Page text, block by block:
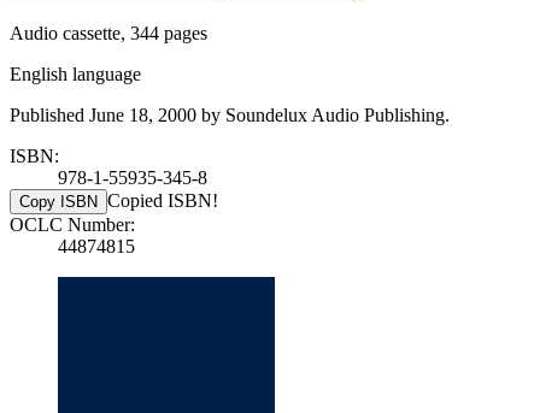
Audio cassette, 344 pages
English language
Published June 18, 2000 by Soundelux Audio Publishing.
ISBN:
978-1-55935-345-8
Copy ISBN Copied ISBN!
OCLC Number:
44874815